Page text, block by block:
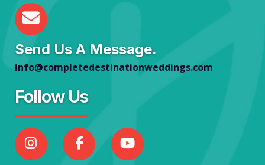
Send Us A Message.
info@completedestinationweddings.com
Follow Us